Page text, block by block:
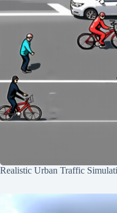
Realistic Urban Traffic